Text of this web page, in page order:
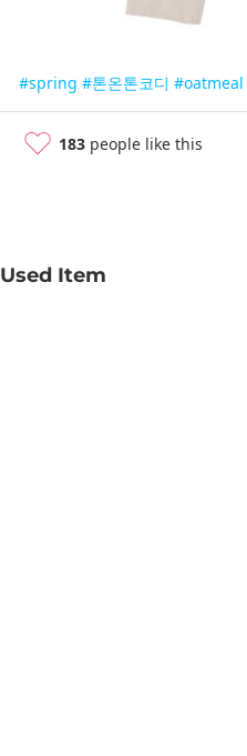
#spring #톤온톤코디 #oatmeal
183 people like this
Used Item